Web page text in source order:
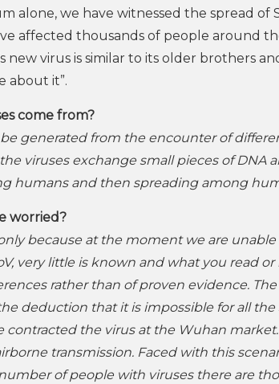
alone, we have witnessed the spread of
affected thousands of people around
new virus is similar to its older brothers
about it”.
come from?
be generated from the encounter of
viruses exchange small pieces of DNA
humans and then spreading among
worried?
because at the moment we are
very little is known and what you read
rather than of proven evidence.
deduction that it is impossible for all
contracted the virus at the Wuhan
transmission. Faced with this
of people with viruses there are